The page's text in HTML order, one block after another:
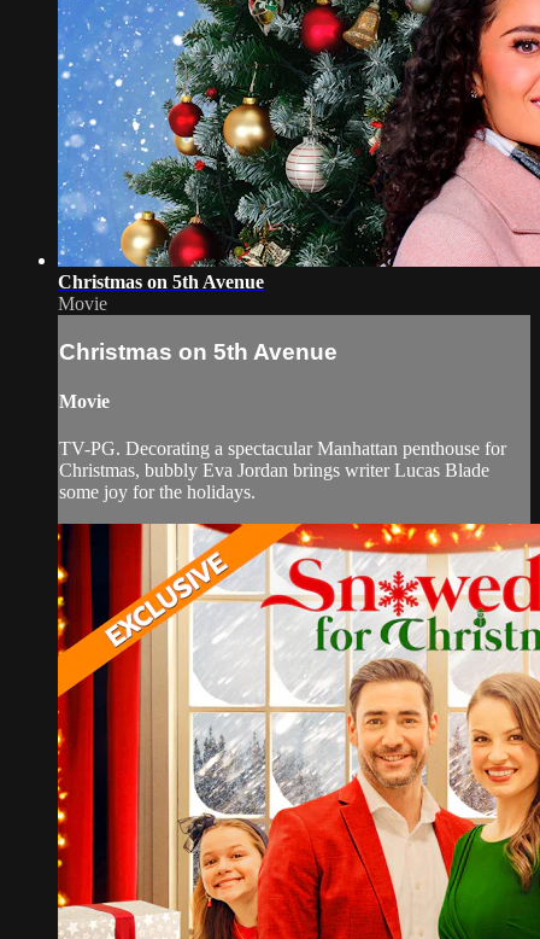
Christmas on 5th Avenue
Movie
Christmas on 5th Avenue
Movie
TV-PG. Decorating a spectacular Manhattan penthouse for
Christmas, bubbly Eva Jordan brings writer Lucas Blade
some joy for the holidays.